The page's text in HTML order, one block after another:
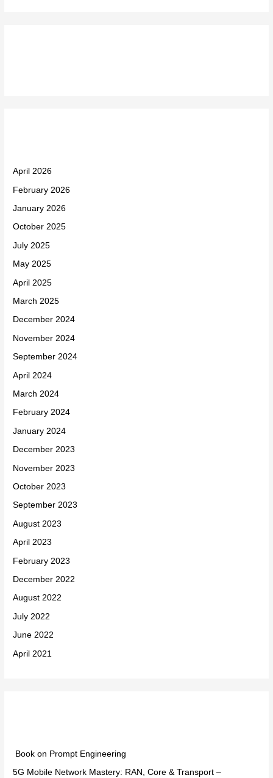
April 2026
February 2026
January 2026
October 2025
July 2025
May 2025
April 2025
March 2025
December 2024
November 2024
September 2024
April 2024
March 2024
February 2024
January 2024
December 2023
November 2023
October 2023
September 2023
August 2023
April 2023
February 2023
December 2022
August 2022
July 2022
June 2022
April 2021
Book on Prompt Engineering
5G Mobile Network Mastery: RAN, Core & Transport –